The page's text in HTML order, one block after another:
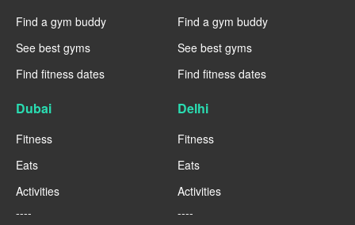
Find a gym buddy
See best gyms
Find fitness dates
Find a gym buddy
See best gyms
Find fitness dates
Dubai
Fitness
Eats
Activities
----
Delhi
Fitness
Eats
Activities
----